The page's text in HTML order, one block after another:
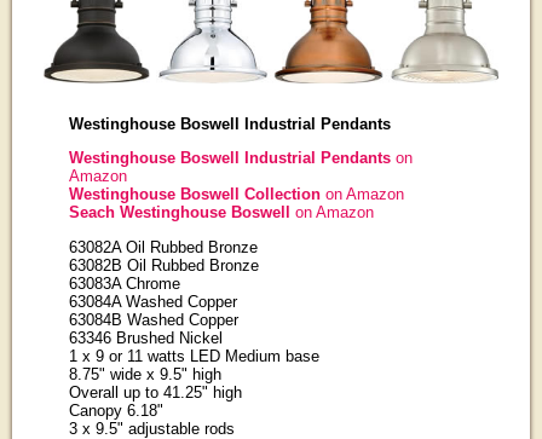
Westinghouse Boswell Industrial Pendants
Westinghouse Boswell Industrial Pendantson
Amazon
Westinghouse Boswell Collection on Amazon
Seach Westinghouse Boswell on Amazon
63082A Oil Rubbed Bronze
63082B Oil Rubbed Bronze
63083A Chrome
63084A Washed Copper
63084B Washed Copper
63346 Brushed Nickel
1 x 9 or 11 watts LED Medium base
8.75" wide x 9.5" high
Overall up to 41.25" high
Canopy 6.18"
3 x 9.5" adjustable rods